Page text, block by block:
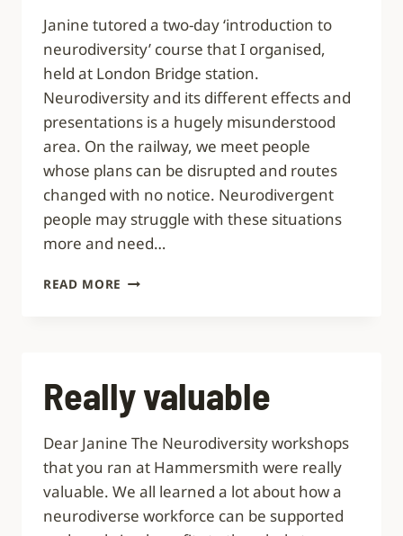
Janine tutored a two-day ‘introduction to
neurodiversity’ course that I organised,
held at London Bridge station.
Neurodiversity and its different effects and
presentations is a hugely misunderstood
area. On the railway, we meet people
whose plans can be disrupted and routes
changed with no notice. Neurodivergent
people may struggle with these situations
more and need…
READ MORE EVERYONE
Really valuable
Dear Janine The Neurodiversity workshops
that you ran at Hammersmith were really
valuable. We all learned a lot about how a
neurodiverse workforce can be supported